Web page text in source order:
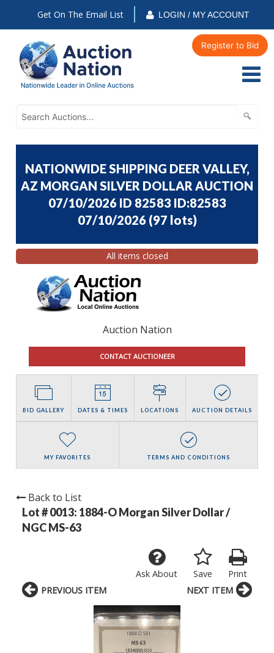
Get On The Email List LOGIN / MY ACCOUNT
Register to Bid
NATIONWIDE SHIPPING DEER VALLEY,
AZ MORGAN SILVER DOLLAR AUCTION
07/10/2026 ID 82583 ID:82583
07/10/2026 (97 lots)
All items closed
Auction Nation
CONTACT AUCTIONEER
BID GALLERY DATES & TIMES LOCATIONS AUCTION DETAILS
MY FAVORITES TERMS AND CONDITIONS
Back to List
Lot # 0013: 1884-O Morgan Silver Dollar /
NGC MS-63
Print
Save
Ask About
PREVIOUS ITEM NEXT ITEM